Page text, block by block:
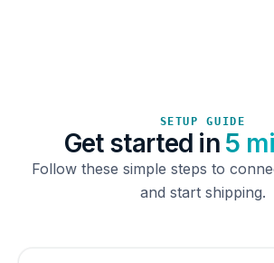
SETUP GUIDE
Get started in 5
Follow these simple steps to
and start shipping.